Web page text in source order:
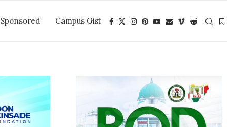
Sponsored Campus Gist